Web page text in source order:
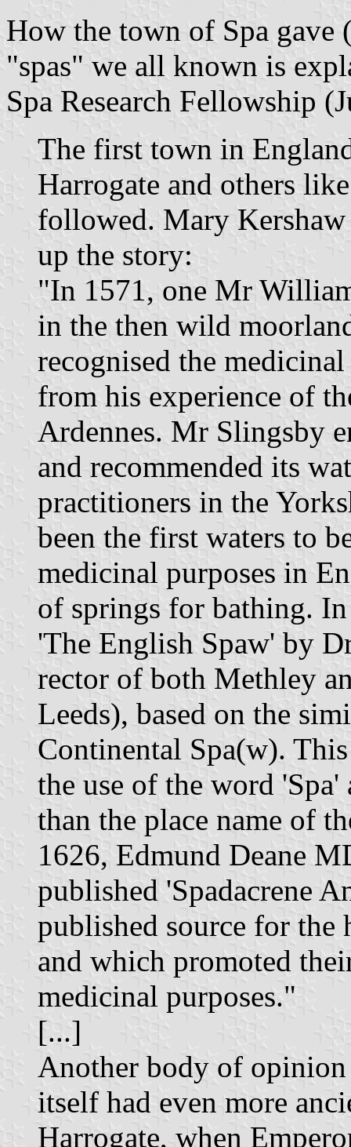
How the town of Spa gave
"spas" we all known is
Spa Research Fellowship
The first town in
Harrogate and others
followed. Mary
up the story:
"In 1571, one Mr
in the then wild
recognised the
from his experience of
Ardennes. Mr Slingsby
and recommended its
practitioners in the
been the first waters to
medicinal purposes in
of springs for bathing.
'The English Spaw' by
rector of both Methley
Leeds), based on the
Continental Spa(w).
the use of the word
than the place name of
1626, Edmund Deane
published 'Spadacrene
published source for the
and which promoted
medicinal purposes."
[...]
Another body of
itself had even more
Harrogate, when